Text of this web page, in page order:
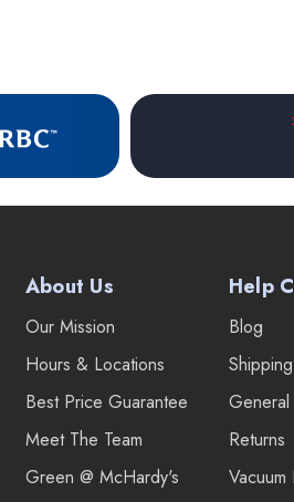
About Us
Our Mission
Hours & Locations
Best Price Guarantee
Meet The Team
Green @ McHardy's
Help
Blog
Shipping
Returns
Vacuum